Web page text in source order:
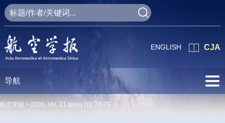
CJA
ENGLISH
导航
航空学报 > 2000, Vol. 21 Issue (1): 70-73